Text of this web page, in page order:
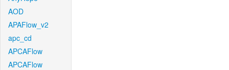
AOD
APAFlow_v2
apc_cd
APCAFlow
APCAFlow